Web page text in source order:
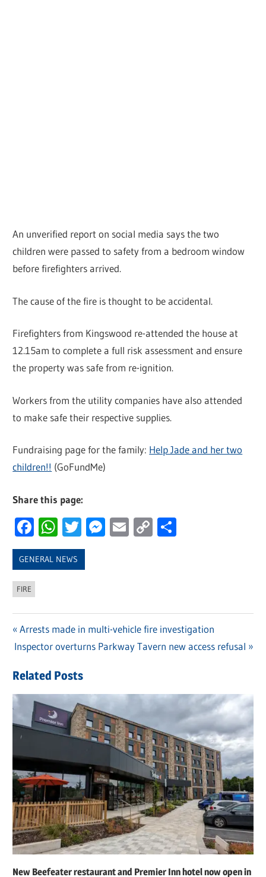
An unverified report on social media says the two
children were passed to safety from a bedroom window
before firefighters arrived.
The cause of the fire is thought to be accidental.
Firefighters from Kingswood re-attended the house at
12.15am to complete a full risk assessment and ensure
the property was safe from re-ignition.
Workers from the utility companies have also attended
to make safe their respective supplies.
Fundraising page for the family: Help Jade and her two
children!! (GoFundMe)
Share this page:
Facebook
WhatsApp
Twitter
Messenger
Email
Copy
GENERAL NEWS
FIRE
Post
navigation
Previous
Post:
Arrests made in multi-vehicle fire investigation
Next
Inspector overturns Parkway Tavern new access refusal
Related Posts
New Beefeater restaurant and Premier Inn hotel now open in